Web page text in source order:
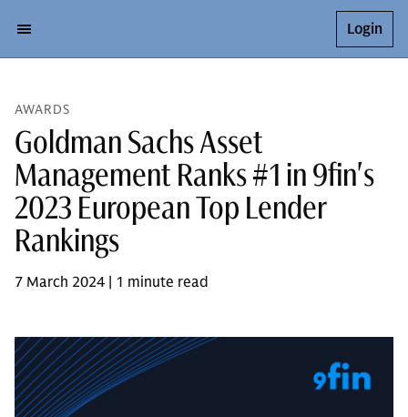
Login
AWARDS
Goldman Sachs Asset
Management Ranks #1 in 9fin's
2023 European Top Lender
Rankings
7 March 2024 | 1 minute read